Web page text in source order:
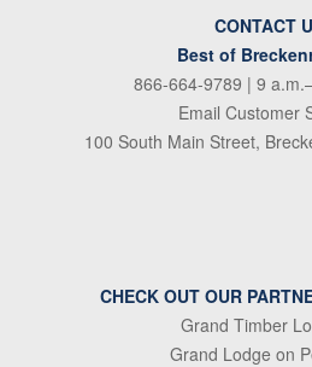
CONTACT
Best of
866-664-9789 | 9
Email Customer
100 South Main Street,
CHECK OUT OUR
Grand Timber
Grand Lodge on